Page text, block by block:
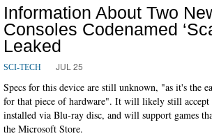
Information About Two
Consoles Codenamed
Leaked
SCI-TECH JUL 25
Specs for this device are still unknown, "as it's the
for that piece of hardware". It will likely still accept
installed via Blu-ray disc, and will support games
the Microsoft Store.